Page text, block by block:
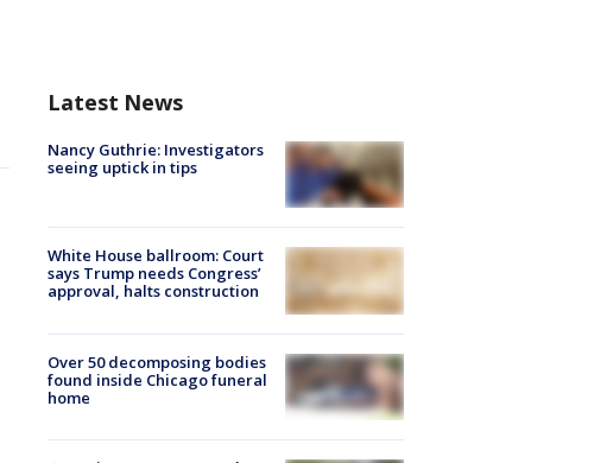
Latest News
Nancy Guthrie: Investigators
seeing uptick in tips
White House ballroom: Court
says Trump needs Congress’
approval, halts construction
Over 50 decomposing bodies
found inside Chicago funeral
home